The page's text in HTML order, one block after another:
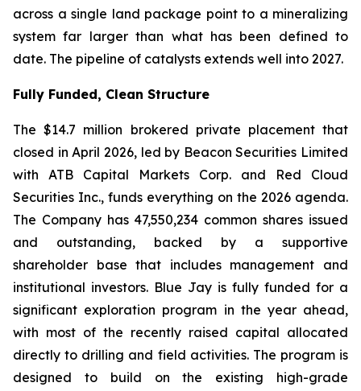
across a single land package point to a mineralizing
system far larger than what has been defined to
date. The pipeline of catalysts extends well into 2027.
Fully Funded, Clean Structure
The $14.7 million brokered private placement that
closed in April 2026, led by Beacon Securities Limited
with ATB Capital Markets Corp. and Red Cloud
Securities Inc., funds everything on the 2026 agenda.
The Company has 47,550,234 common shares issued
and outstanding, backed by a supportive
shareholder base that includes management and
institutional investors. Blue Jay is fully funded for a
significant exploration program in the year ahead,
with most of the recently raised capital allocated
directly to drilling and field activities. The program is
designed to build on the existing high-grade